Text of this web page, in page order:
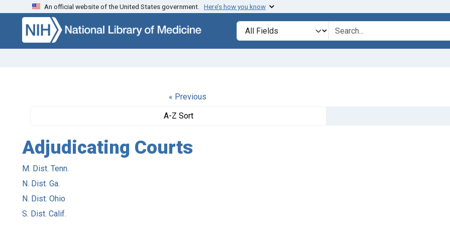
Skip to search Skip to main content
An official website of the United States government. Here’s how you know
Search in
search for
« Previous
A-Z Sort
Adjudicating Courts
M. Dist. Tenn.
N. Dist. Ga.
N. Dist. Ohio
S. Dist. Calif.